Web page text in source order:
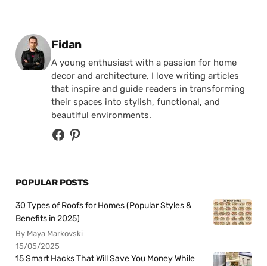
Posted by
Fidan
A young enthusiast with a passion for home
decor and architecture, I love writing articles
that inspire and guide readers in transforming
their spaces into stylish, functional, and
beautiful environments.
POPULAR POSTS
30 Types of Roofs for Homes (Popular Styles &
Benefits in 2025)
By Maya Markovski
15/05/2025
15 Smart Hacks That Will Save You Money While